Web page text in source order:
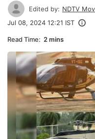
Edited by: NDTV
Jul 08, 2024 12:21 IST
Read Time: 2 mins